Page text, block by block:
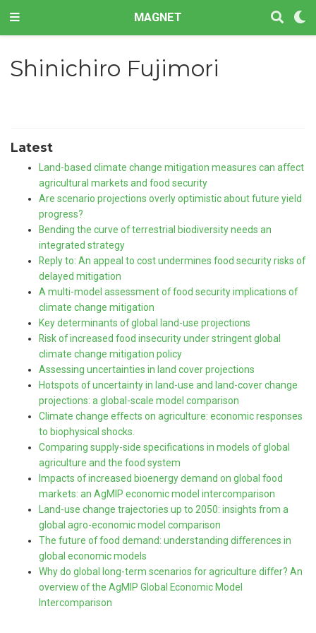
MAGNET
Shinichiro Fujimori
Latest
Land-based climate change mitigation measures can affect
agricultural markets and food security
Are scenario projections overly optimistic about future yield
progress?
Bending the curve of terrestrial biodiversity needs an
integrated strategy
Reply to: An appeal to cost undermines food security risks of
delayed mitigation
A multi-model assessment of food security implications of
climate change mitigation
Key determinants of global land-use projections
Risk of increased food insecurity under stringent global
climate change mitigation policy
Assessing uncertainties in land cover projections
Hotspots of uncertainty in land-use and land-cover change
projections: a global-scale model comparison
Climate change effects on agriculture: economic responses
to biophysical shocks.
Comparing supply-side specifications in models of global
agriculture and the food system
Impacts of increased bioenergy demand on global food
markets: an AgMIP economic model intercomparison
Land-use change trajectories up to 2050: insights from a
global agro-economic model comparison
The future of food demand: understanding differences in
global economic models
Why do global long-term scenarios for agriculture differ? An
overview of the AgMIP Global Economic Model
Intercomparison